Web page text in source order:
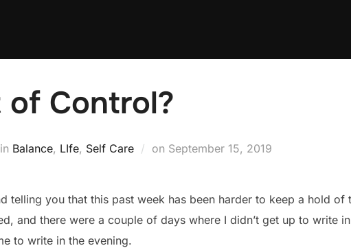
of Control?
in Balance, LIfe, Self Care on Posted
September 15, 2019
telling you that this past week has been harder to keep a hold
and there were a couple of days where I didn’t get up to write
to write in the evening.